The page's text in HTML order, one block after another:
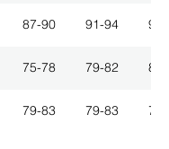
87-90 91-94 95-
75-78 79-82 83-
79-83 79-83 79-